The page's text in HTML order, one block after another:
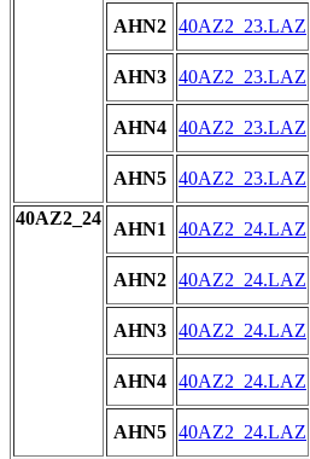
AHN2 40AZ2_23.LAZ
AHN3 40AZ2_23.LAZ
AHN4 40AZ2_23.LAZ
AHN5 40AZ2_23.LAZ
40AZ2_24
AHN1 40AZ2_24.LAZ
AHN2 40AZ2_24.LAZ
AHN3 40AZ2_24.LAZ
AHN4 40AZ2_24.LAZ
AHN5 40AZ2_24.LAZ